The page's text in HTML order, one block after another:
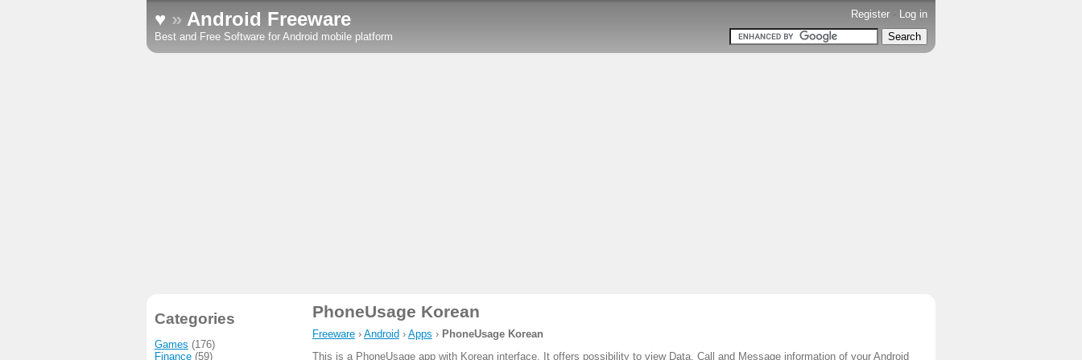
Register - Log in
♥ » Android Freeware
Best and Free Software for Android mobile platform
PhoneUsage Korean
Freeware› Android › Apps › PhoneUsage Korean
This is a PhoneUsage app with Korean interface. It offers possibility to view Data, Call and Message information of your Android
Categories
Games (176)
Finance(59)